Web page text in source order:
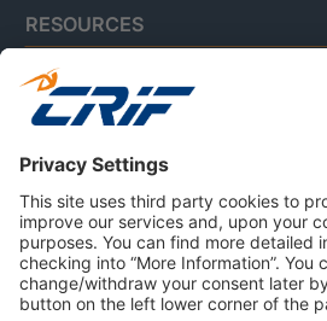
RESOURCES
ABOUT US
Privacy Policy
Business Ethics Policy
Careers